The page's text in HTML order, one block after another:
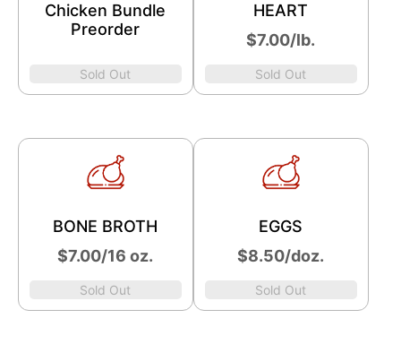
Chicken Bundle
Preorder
Sold Out
HEART
​$7.00/lb.
Sold Out
BONE BROTH
$7.00/16 oz.
Sold Out
EGGS
​$8.50/doz.
Sold Out